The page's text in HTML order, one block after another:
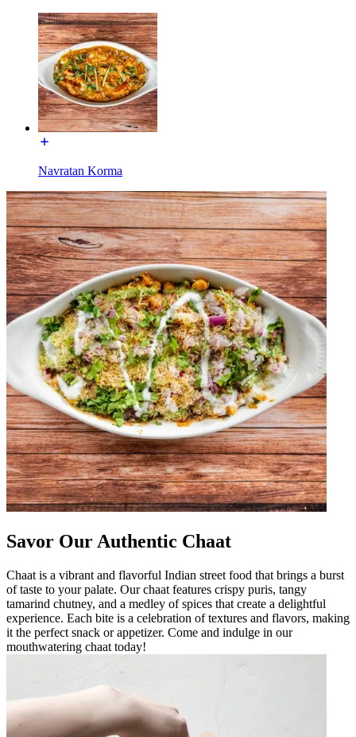
Navratan Korma
Savor Our Authentic Chaat
Chaat is a vibrant and flavorful Indian street food that brings a burst
of taste to your palate. Our chaat features crispy puris, tangy
tamarind chutney, and a medley of spices that create a delightful
experience. Each bite is a celebration of textures and flavors, making
it the perfect snack or appetizer. Come and indulge in our
mouthwatering chaat today!